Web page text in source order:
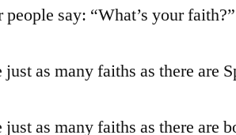
people say: “What’s your faith?”
just as many faiths as there are
just as many faiths as there are